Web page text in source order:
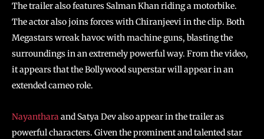
The trailer also features Salman Khan riding a motorbike.
The actor also joins forces with Chiranjeevi in the clip. Both
Megastars wreak havoc with machine guns, blasting the
surroundings in an extremely powerful way. From the video,
it appears that the Bollywood superstar will appear in an
extended cameo role.
Nayantharaand Satya Dev also appear in the trailer as
powerful characters. Given the prominent and talented star